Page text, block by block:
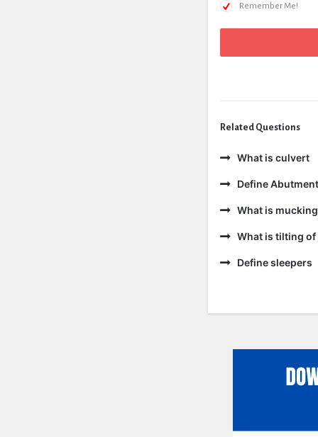
Remember Me!
Related Questions
What is culvert
Define Abutment
What is mucking
What is tilting
Define sleepers